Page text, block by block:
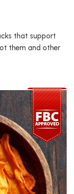
that support
them and other